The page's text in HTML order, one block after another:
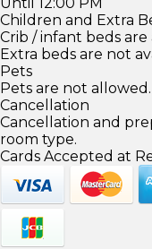
Children and Extra
Crib / infant beds are
Extra beds are not
Pets
Pets are not allowed.
Cancellation
Cancellation and
room type.
Cards Accepted at